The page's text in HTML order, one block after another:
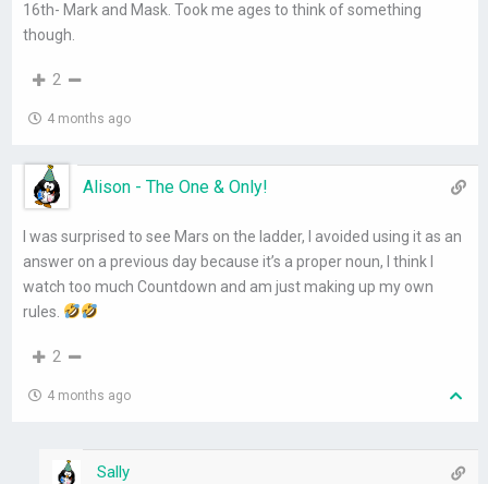
16th- Mark and Mask. Took me ages to think of something
though.
2
4 months ago
Alison - The One & Only!
I was surprised to see Mars on the ladder, I avoided using it as an
answer on a previous day because it’s a proper noun, I think I
watch too much Countdown and am just making up my own
rules.
2
4 months ago
Sally